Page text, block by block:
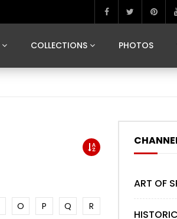
COLLECTIONS PHOTOS
SEGOVIA IBIZA LIFE
O P Q
R
ART OF